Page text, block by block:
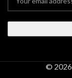
© 2026